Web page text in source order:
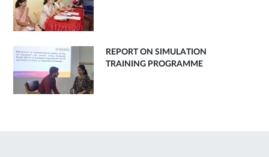
REPORT ON SIMULATION
TRAINING PROGRAMME